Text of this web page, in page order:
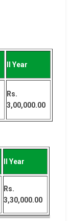
II Year
Rs.
3,00,000.00
II Year
Rs.
3,30,000.00